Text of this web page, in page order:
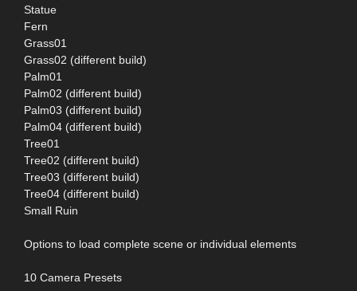
Statue
Fern
Grass01
Grass02 (different build)
Palm01
Palm02 (different build)
Palm03 (different build)
Palm04 (different build)
Tree01
Tree02 (different build)
Tree03 (different build)
Tree04 (different build)
Small Ruin
Options to load complete scene or individual elements
10 Camera Presets